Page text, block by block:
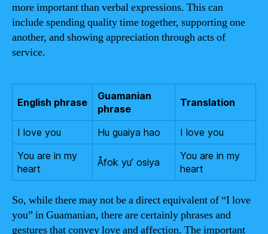
more important than verbal expressions. This can
include spending quality time together, supporting one
another, and showing appreciation through acts of
service.
English phrase
Guamanian
phrase
Translation
I love you Hu guaiya hao
I love you
You are in my
heart
Åfok yu’ osiya
You are in my
heart
So, while there may not be a direct equivalent of “I love
you” in Guamanian, there are certainly phrases and
gestures that convey love and affection. The important